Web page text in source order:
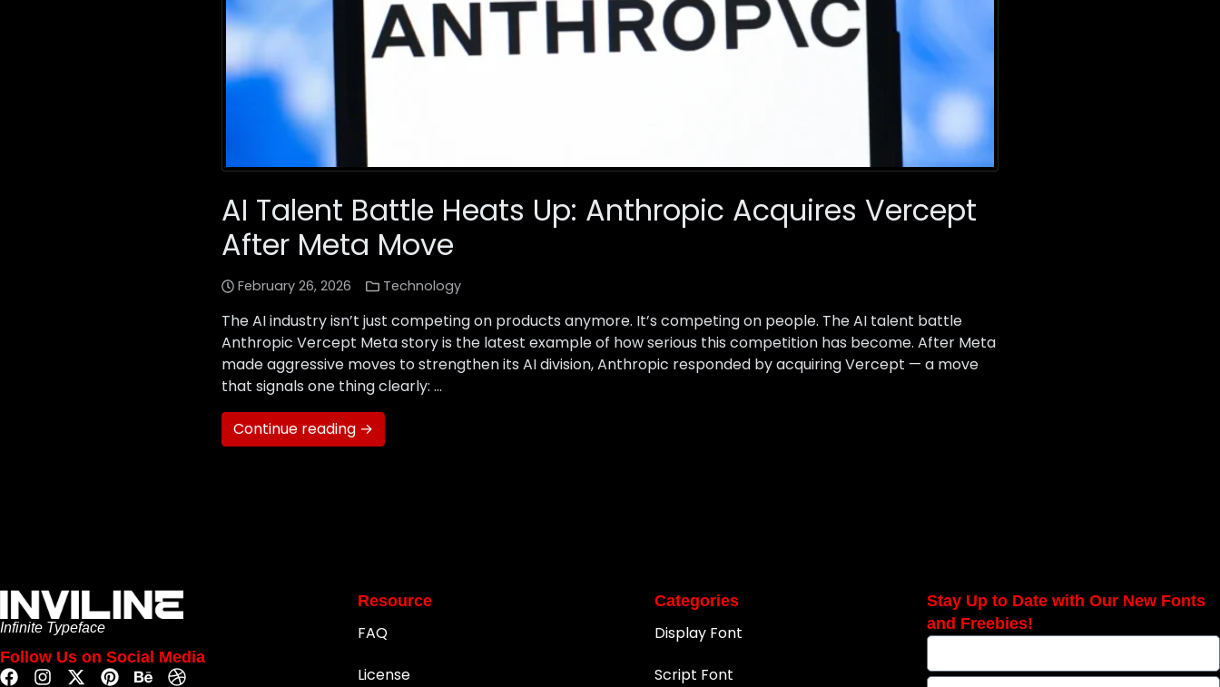
AI Talent Battle Heats Up: Anthropic Acquires Vercept
After Meta Move
February 26, 2026 Technology
The AI industry isn’t just competing on products anymore. It’s competing on people. The AI talent battle
Anthropic Vercept Meta story is the latest example of how serious this competition has become. After Meta
made aggressive moves to strengthen its AI division, Anthropic responded by acquiring Vercept — a move
that signals one thing clearly: …
Continue reading →
Infinite Typeface
Follow Us on Social Media
Resource
FAQ
License
Categories
Display Font
Script Font
Stay Up to Date with Our New Fonts
and Freebies!